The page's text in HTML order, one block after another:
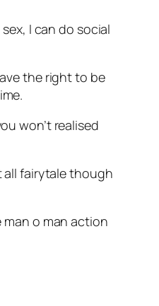
I can do social
the right to be
won’t realised
all fairytale though
man o man action